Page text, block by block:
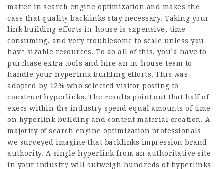
matter in search engine optimization and makes the
case that quality backlinks stay necessary. Taking your
link building efforts in-house is expensive, time-
consuming, and very troublesome to scale unless you
have sizable resources. To do all of this, you’d have to
purchase extra tools and hire an in-house team to
handle your hyperlink building efforts. This was
adopted by 12% who selected visitor posting to
construct hyperlinks. The results point out that half of
execs within the industry spend equal amounts of time
on hyperlink building and content material creation. A
majority of search engine optimization professionals
we surveyed imagine that backlinks impression brand
authority. A single hyperlink from an authoritative site
in your industry will outweigh hundreds of hyperlinks